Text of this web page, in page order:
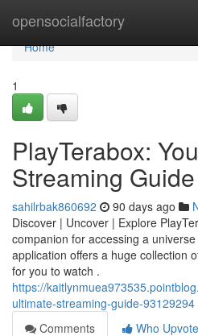
opensocialfactory
Home
Home
1
PlayTerabox:
Streaming Guide
sahilrbak860692 90 days ago
Discover | Uncover | Explore
companion for accessing a
application offers a huge collection
for you to watch .
https://
ultimate-streaming-guide-93129294
Comments
Who